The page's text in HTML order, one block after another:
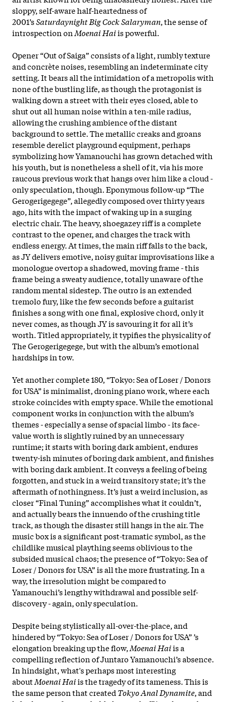
sloppy, self-aware half-heartedness of
2001’sSaturdaynight Big Cock Salaryman, the sense of
introspection onMoenai Haiis powerful.
Opener “Out of Saiga” consists of a light, rumbly texture
and concrète noises, resembling an indeterminate city
setting. It bears all the intimidation of a metropolis with
none of the bustling life, as though the protagonist is
walking down a street with their eyes closed, able to
shut out all human noise within a ten-mile radius,
allowing the crushing ambience of the distant
background to settle. The metallic creaks and groans
resemble derelict playground equipment, perhaps
symbolizing how Yamanouchi has grown detached with
his youth, but is nonetheless a shell of it, via his more
raucous previous work that hangs over him like a cloud -
only speculation, though. Eponymous follow-up “The
Gerogerigegege”, allegedly composed over thirty years
ago, hits with the impact of waking up in a surging
electric chair. The heavy, shoegazey riff is a complete
contrast to the opener, and charges the track with
endless energy. At times, the main riff falls to the back,
as JY delivers emotive, noisy guitar improvisations like a
monologue overtop a shadowed, moving frame - this
frame being a sweaty audience, totally unaware of the
random mental sidestep. The outro is an extended
tremolo fury, like the few seconds before a guitarist
finishes a song with one final, explosive chord, only it
never comes, as though JY is savouring it for all it’s
worth. Titled appropriately, it typifies the physicality of
The Gerogerigegege, but with the album’s emotional
hardships in tow.
Yet another complete 180, “Tokyo: Sea of Loser / Donors
for USA” is minimalist, droning piano work, where each
stroke coincides with empty space. While the emotional
component works in conjunction with the album’s
themes - especially a sense of spacial limbo - its face-
value worth is slightly ruined by an unnecessary
runtime; it starts with boring dark ambient, endures
twenty-ish minutes of boring dark ambient, and finishes
with boring dark ambient. It conveys a feeling of being
forgotten, and stuck in a weird transitory state; it’s the
aftermath of nothingness. It’s just a weird inclusion, as
closer “Final Tuning” accomplishes what it couldn’t,
and actually bears the innuendo of the crushing title
track, as though the disaster still hangs in the air. The
music box is a significant post-tramatic symbol, as the
childlike musical plaything seems oblivious to the
subsided musical chaos; the presence of “Tokyo: Sea of
Loser / Donors for USA” is all the more frustrating. In a
way, the irresolution might be compared to
Yamanouchi’s lengthy withdrawal and possible self-
discovery - again, only speculation.
Despite being stylistically all-over-the-place, and
hindered by “Tokyo: Sea of Loser / Donors for USA” ’s
elongation breaking up the flow,Moenai Haiis a
compelling reflection of Juntaro Yamanouchi’s absence.
In hindsight, what's perhaps most interesting
aboutMoenai Haiis the tragedy of its tameness. This is
the same person that created Tokyo Anal Dynamite, and